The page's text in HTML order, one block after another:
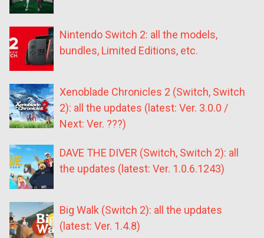
Nintendo Switch 2: all the models,
bundles, Limited Editions, etc.
Xenoblade Chronicles 2 (Switch, Switch
2): all the updates (latest: Ver. 3.0.0 /
Next: Ver. ???)
DAVE THE DIVER (Switch, Switch 2): all
the updates (latest: Ver. 1.0.6.1243)
Big Walk (Switch 2): all the updates
(latest: Ver. 1.4.8)